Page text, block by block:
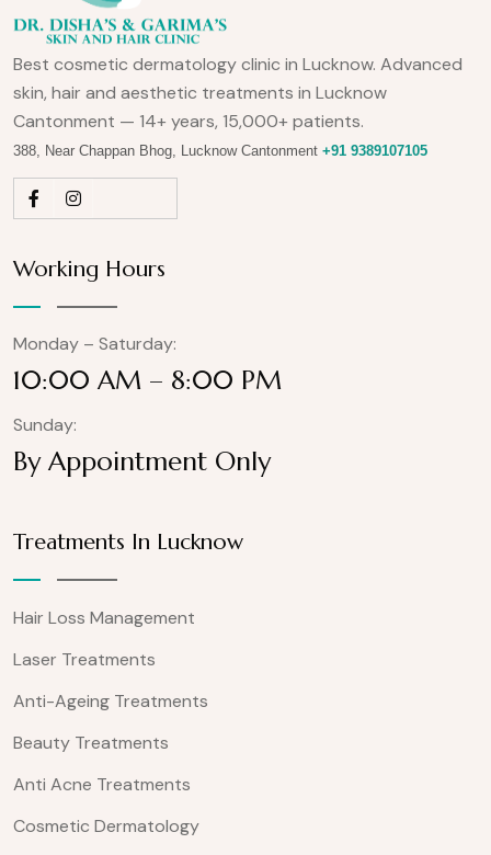
Best cosmetic dermatology clinic in Lucknow. Advanced
skin, hair and aesthetic treatments in Lucknow
Cantonment — 14+ years, 15,000+ patients.
388, Near Chappan Bhog, Lucknow Cantonment +91 9389107105
Working Hours
Monday – Saturday:
10:00 AM – 8:00 PM
Sunday:
By Appointment Only
Treatments In Lucknow
Hair Loss Management
Laser Treatments
Anti-Ageing Treatments
Beauty Treatments
Anti Acne Treatments
Cosmetic Dermatology